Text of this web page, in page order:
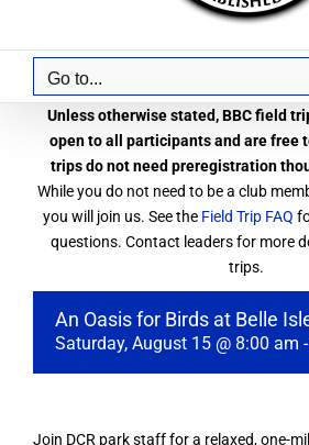
Go to...
Unless otherwise stated, BBC field
open to all participants and are free
trips do not need preregistration
While you do not need to be a club
you will join us. See the Field Trip FAQ
questions. Contact leaders for more
trips.
An Oasis for Birds at Belle
Saturday, August 15 @ 8:00 am -
Join DCR park staff for a relaxed, one-